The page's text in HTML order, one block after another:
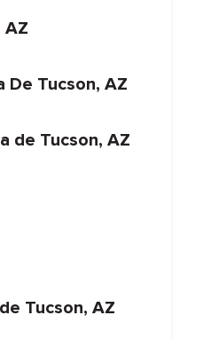
AZ
De Tucson, AZ
de Tucson, AZ
Tucson, AZ